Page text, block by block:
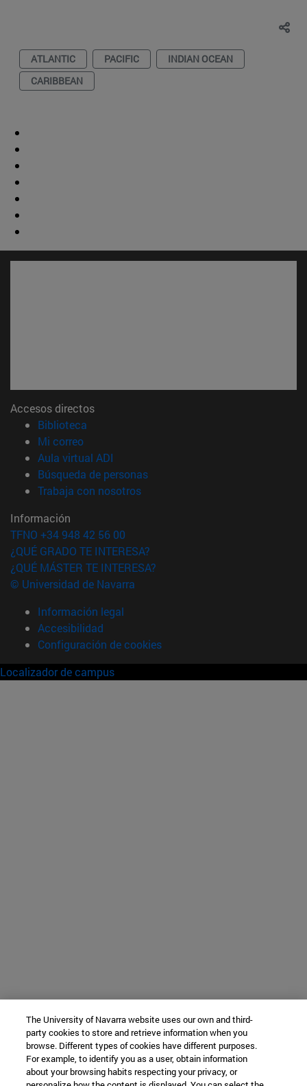
ATLANTIC PACIFIC
INDIAN OCEAN
CARIBBEAN
Accesos directos
Biblioteca
Mi correo(abre en nueva ventana)
Aula virtual ADI
Búsqueda de personas(abre en nueva ventana)
Trabaja con nosotros(abre en nueva ventana)
Información
TFNO +34 948 42 56 00
¿QUÉ GRADO TE INTERESA?
¿QUÉ MÁSTER TE INTERESA?
© Universidad de Navarra
Información legal
Accesibilidad
Configuración de cookies
Localizador de campus
The University of Navarra website uses our own and third-
party cookies to store and retrieve information when you
browse. Different types of cookies have different purposes.
For example, to identify you as a user, obtain information
about your browsing habits respecting your privacy, or